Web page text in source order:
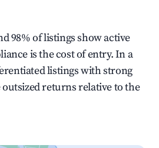
98% of listings show active
is the cost of entry. In a
listings with strong
returns relative to the